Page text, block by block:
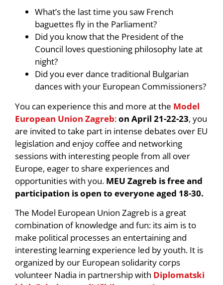
What’s the last time you saw French
baguettes fly in the Parliament?
Did you know that the President of the
Council loves questioning philosophy late at
night?
Did you ever dance traditional Bulgarian
dances with your European Commissioners?
You can experience this and more at the Model
European Union Zagreb:on April 21-22-23, you
are invited to take part in intense debates over EU
legislation and enjoy coffee and networking
sessions with interesting people from all over
Europe, eager to share experiences and
opportunities with you. MEU Zagreb is free and
participation is open to everyone aged 18-30.
The Model European Union Zagreb is a great
combination of knowledge and fun: its aim is to
make political processes an entertaining and
interesting learning experience led by youth. It is
organized by our European solidarity corps
volunteer Nadia in partnership with Diplomatski